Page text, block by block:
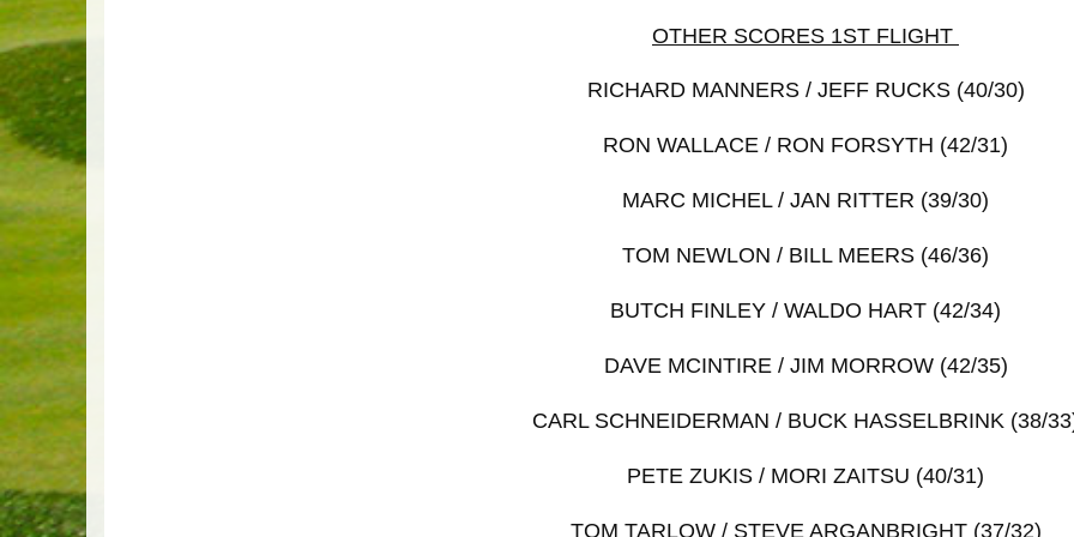
OTHER SCORES 1ST FLIGHT
RICHARD MANNERS / JEFF RUCKS (40/30)
RON WALLACE / RON FORSYTH (42/31)
MARC MICHEL / JAN RITTER (39/30)
TOM NEWLON / BILL MEERS (46/36)
BUTCH FINLEY / WALDO HART (42/34)
DAVE MCINTIRE / JIM MORROW (42/35)
CARL SCHNEIDERMAN / BUCK HASSELBRINK (38/
PETE ZUKIS / MORI ZAITSU (40/31)
TOM TARLOW / STEVE ARGANBRIGHT (37/32)